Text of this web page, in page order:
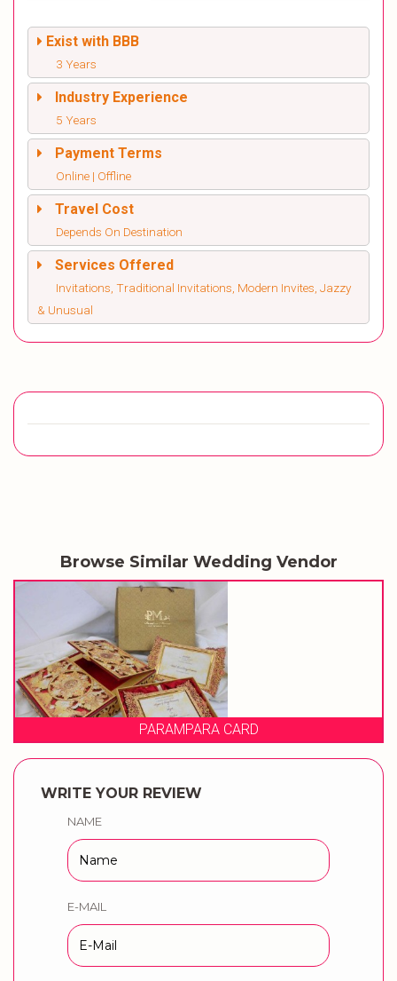
Exist with BBB
3 Years
Industry Experience
5 Years
Payment Terms
Online | Offline
Travel Cost
Depends On Destination
Services Offered
Invitations, Traditional Invitations, Modern Invites, Jazzy
& Unusual
Browse Similar Wedding Vendor
WRITE YOUR REVIEW
NAME
E-MAIL